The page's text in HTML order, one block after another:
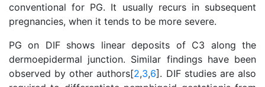
conventional for PG. It usually recurs in subsequent
pregnancies, when it tends to be more severe.
PG on DIF shows linear deposits of C3 along the
dermoepidermal junction. Similar findings have been
observed by other authors[2,3,6]. DIF studies are also